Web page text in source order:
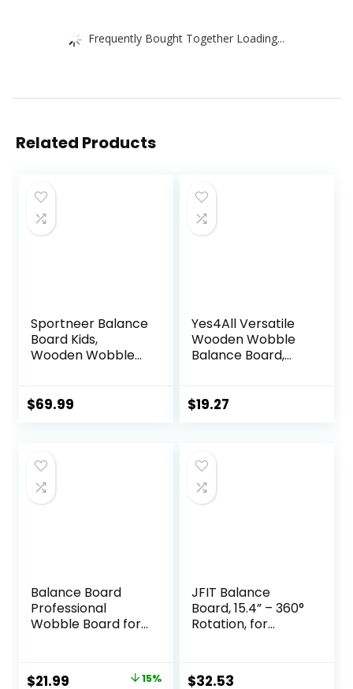
Frequently Bought Together Loading...
Related Products
Sportneer Balance
Board Kids,
Wooden Wobble
Balance Trainer,
(Without Semi-
circular Wobble
Blocks)
$69.99
Yes4All Versatile
Wooden Wobble
Balance Board,
Training, Standing
Trainer
$19.27
Balance Board
Professional
Wobble Board for
Physical Therapy
Original
$21.99 15%
JFIT Balance
Board, 15.4” – 360°
Rotation, for
Posture – Large,
$32.53